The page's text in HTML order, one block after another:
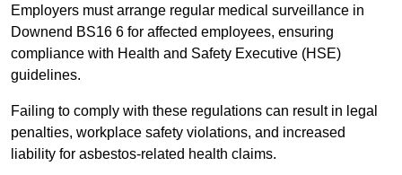
Employers must arrange regular medical surveillance in
Downend BS16 6 for affected employees, ensuring
compliance with Health and Safety Executive (HSE)
guidelines.
Failing to comply with these regulations can result in legal
penalties, workplace safety violations, and increased
liability for asbestos-related health claims.